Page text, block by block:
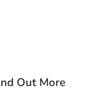
Out More